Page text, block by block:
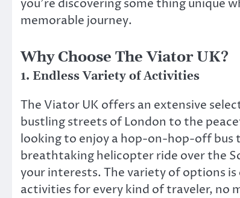
you’re discovering some thing unique
memorable journey.
Why Choose The Viator UK?
1. Endless Variety of Activities
The Viator UK offers an extensive
bustling streets of London to the
looking to enjoy a hop-on-hop-off bus
breathtaking helicopter ride over the
your interests. The variety of options
activities for every kind of traveler, no